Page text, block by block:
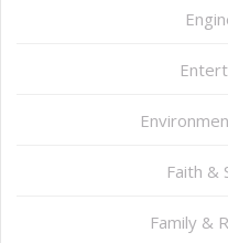
Faith &
Family &